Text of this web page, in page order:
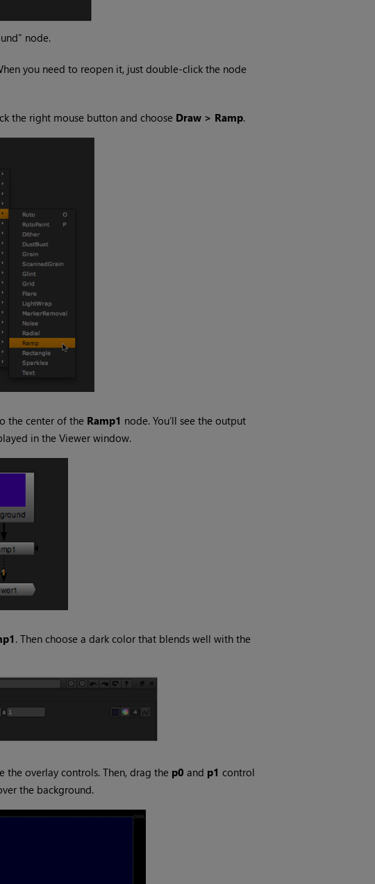
node.
you need to reopen it, just double-click the node
the right mouse button and choose Draw > Ramp.
the center of the Ramp1 node. You’ll see the output
in the Viewer window.
. Then choose a dark color that blends well with the
overlay controls. Then, drag the p0 and p1 control
the background.